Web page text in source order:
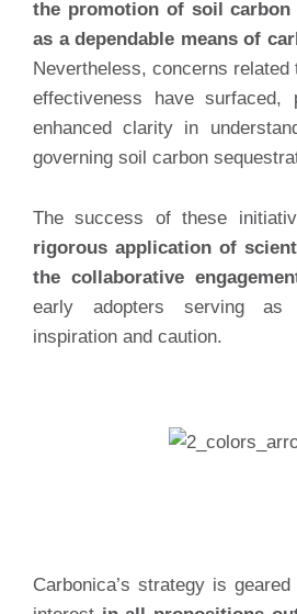
the promotion of soil carbon
as a dependable means of
Nevertheless, concerns related
effectiveness have surfaced,
enhanced clarity in
governing soil carbon
The success of these
rigorous application of
the collaborative
early adopters serving
inspiration and caution.
Carbonica’s strategy is